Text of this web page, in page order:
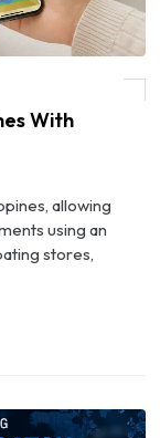
With
allowing
using an
stores,